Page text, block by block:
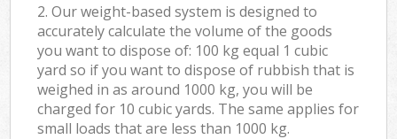
2. Our weight-based system is designed to
accurately calculate the volume of the goods
you want to dispose of: 100 kg equal 1 cubic
yard so if you want to dispose of rubbish that is
weighed in as around 1000 kg, you will be
charged for 10 cubic yards. The same applies for
small loads that are less than 1000 kg.